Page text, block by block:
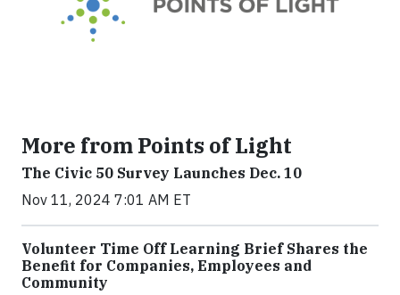
More from Points of Light
The Civic 50 Survey Launches Dec. 10
Nov 11, 2024 7:01 AM ET
Volunteer Time Off Learning Brief Shares the
Benefit for Companies, Employees and
Community